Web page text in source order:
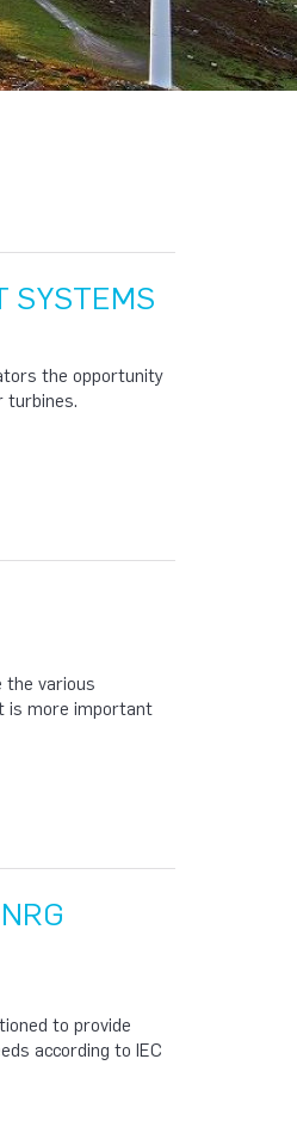
SYSTEMS
the opportunity
turbines.
the various
is more important
to provide
according to IEC